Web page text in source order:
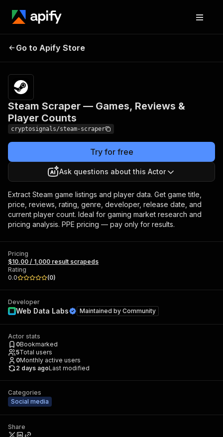
Games, Reviews &
Player Counts
Go to Apify Store
Steam Scraper — Games, Reviews &
Player Counts
cryptosignals/steam-scraper
Try for free
Ask questions about this Actor
Extract Steam game listings and player data. Get game title,
price, reviews, rating, genre, developer, release date, and
current player count. Ideal for gaming market research and
pricing analysis. PPE pricing — pay only for results.
Pricing
$10.00 / 1,000 result scrapeds
Rating
0.0
(0)
Developer
Web Data Labs Maintained by Community
Actor stats
0Bookmarked
5Total users
0Monthly active users
2 days agoLast modified
Categories
Social media
Share